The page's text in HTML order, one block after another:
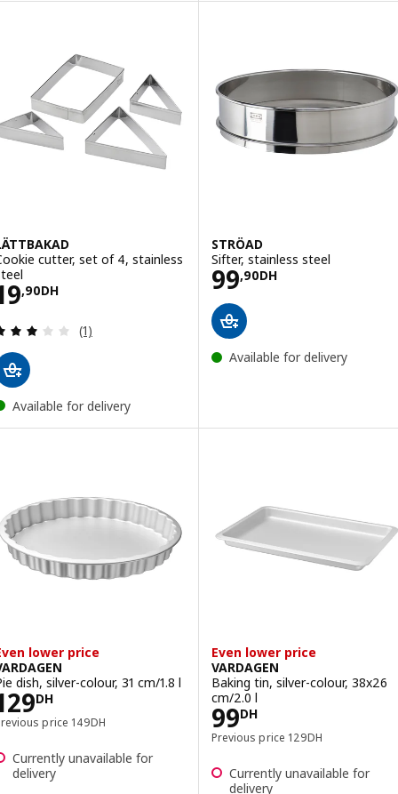
cutter, set of 4, stainless
,90DH19,90DH
Review: 3 out of 5 stars. Total reviews:
(1)
Available for delivery
STRÖAD
Sifter, stainless steel
99,90DH
Price 99,90DH
Available for delivery
lower price
dish, silver-colour, 31 cm/1.8 l
DH129DH
price 149DH
Previous price 149DH
Currently unavailable for
delivery
Even lower price
VARDAGEN
Baking tin, silver-colour, 38x26
cm/2.0 l
99DH
Price 99DH
Previous price 129DH
Previous price 129DH
Currently unavailable for
delivery